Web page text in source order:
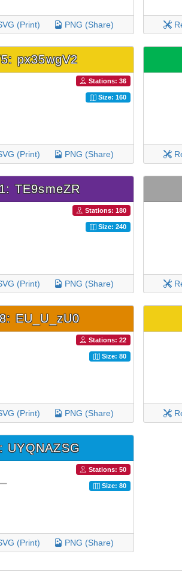
(Print) PNG (Share)
px35wgV2
Stations: 36
Size: 160
(Print) PNG (Share)
TE9smeZR
Stations: 180
Size: 240
(Print) PNG (Share)
EU_U_zU0
Stations: 22
Size: 80
(Print) PNG (Share)
UYQNAZSG
Stations: 50
Size: 80
(Print) PNG (Share)